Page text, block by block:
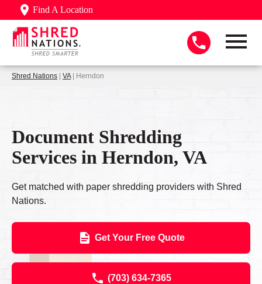
Find A Location
Shred Nations | VA| Herndon
Document Shredding
Services in Herndon, VA
Get matched with paper shredding providers with Shred
Nations.
Get Your Free Quote
(703) 634-7365